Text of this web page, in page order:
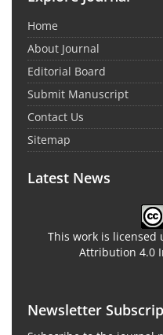
Home
About Journal
Editorial Board
Submit Manuscript
Contact Us
Sitemap
Latest News
This work is licensed
Attribution 4.0
Newsletter